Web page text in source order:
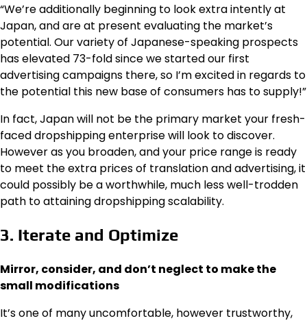
“We’re additionally beginning to look extra intently at
Japan, and are at present evaluating the market’s
potential. Our variety of Japanese-speaking prospects
has elevated 73-fold since we started our first
advertising campaigns there, so I’m excited in regards to
the potential this new base of consumers has to supply!”
In fact, Japan will not be the primary market your fresh-
faced dropshipping enterprise will look to discover.
However as you broaden, and your price range is ready
to meet the extra prices of translation and advertising, it
could possibly be a worthwhile, much less well-trodden
path to attaining dropshipping scalability.
3. Iterate and Optimize
Mirror, consider, and don’t neglect to make the
small modifications
It’s one of many uncomfortable, however trustworthy,